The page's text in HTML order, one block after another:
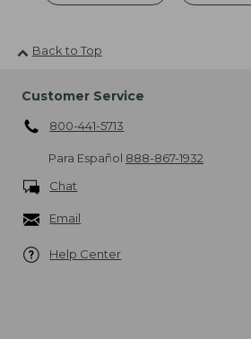
Back to Top
Customer Service
800-441-5713
Para Español 888-867-1932
Chat
Email
Help Center